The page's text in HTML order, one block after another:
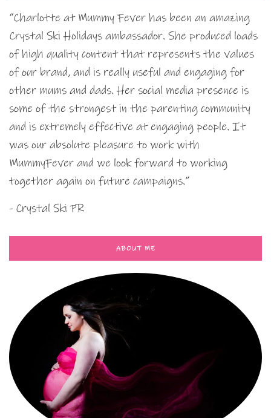
“Charlotte at Mummy Fever has been an amazing
Crystal Ski Holidays ambassador. She produced loads
of high quality content that represents the values
of our brand, and is really useful and engaging for
other mums and dads. Her social media presence is
some of the strongest in the parenting community
and is extremely effective at engaging people. It
was our absolute pleasure to work with
MummyFever and we look forward to working
together again on future campaigns.”
- Crystal Ski PR
ABOUT ME